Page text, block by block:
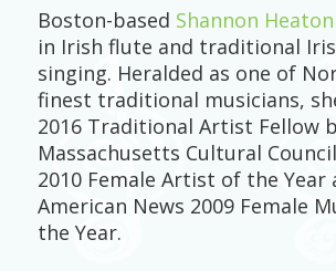
Boston-based Shannon Heaton
in Irish flute and traditional
singing. Heralded as one of
finest traditional musicians,
2016 Traditional Artist Fellow
Massachusetts Cultural
2010 Female Artist of the Year
American News 2009 Female
the Year.